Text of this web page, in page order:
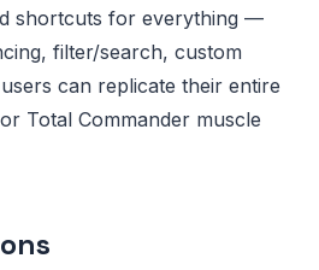
shortcuts for everything —
filter/search, custom
can replicate their entire
Total Commander muscle